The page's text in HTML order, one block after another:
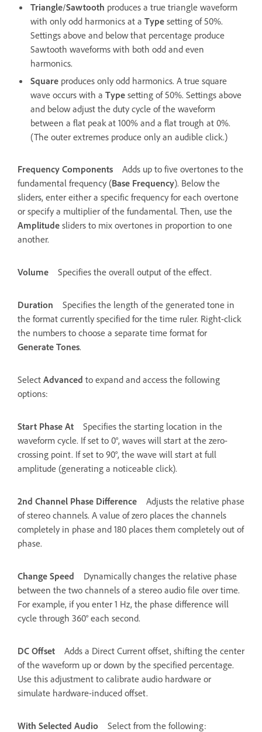
Triangle/Sawtooth produces a true triangle waveform
with only odd harmonics at a Type setting of 50%.
Settings above and below that percentage produce
Sawtooth waveforms with both odd and even
harmonics.
Square produces only odd harmonics. A true square
wave occurs with a Type setting of 50%. Settings above
and below adjust the duty cycle of the waveform
between a flat peak at 100% and a flat trough at 0%.
(The outer extremes produce only an audible click.)
Frequency Components
Adds up to five overtones to the
fundamental frequency (Base Frequency). Below the
sliders, enter either a specific frequency for each overtone
or specify a multiplier of the fundamental. Then, use the
Amplitude sliders to mix overtones in proportion to one
another.
Volume Specifies the overall output of the effect.
Duration
Specifies the length of the generated tone in
the format currently specified for the time ruler. Right-click
the numbers to choose a separate time format for
Generate Tones.
Select Advanced to expand and access the following
options:
Start Phase At
Specifies the starting location in the
waveform cycle. If set to 0°, waves will start at the zero-
crossing point. If set to 90°, the wave will start at full
amplitude (generating a noticeable click).
2nd Channel Phase Difference
Adjusts the relative phase
of stereo channels. A value of zero places the channels
completely in phase and 180 places them completely out of
phase.
Change Speed
Dynamically changes the relative phase
between the two channels of a stereo audio file over time.
For example, if you enter 1 Hz, the phase difference will
cycle through 360° each second.
DC Offset
Adds a Direct Current offset, shifting the center
of the waveform up or down by the specified percentage.
Use this adjustment to calibrate audio hardware or
simulate hardware-induced offset.
With Selected Audio
Select from the following: